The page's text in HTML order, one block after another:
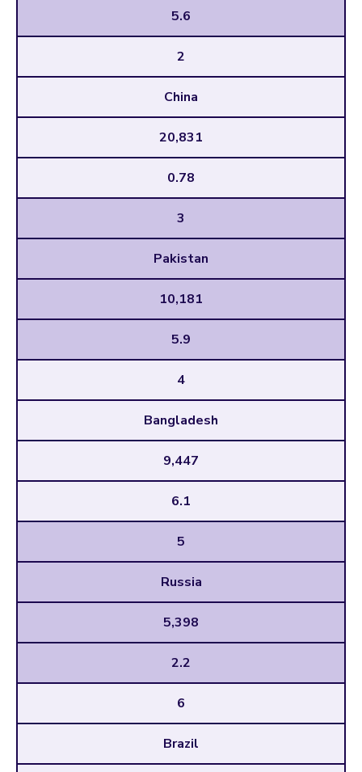
5.6
2
China
20,831
0.78
3
Pakistan
10,181
5.9
4
Bangladesh
9,447
6.1
5
Russia
5,398
2.2
6
Brazil